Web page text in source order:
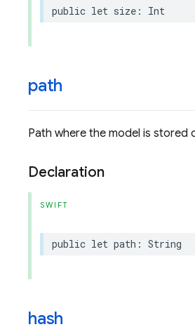
public let size : Int
path
Path where the model is stored
Declaration
SWIFT
public let path : String
hash